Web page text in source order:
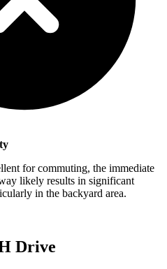
for commuting, the immediate
likely results in significant
in the backyard area.
Drive